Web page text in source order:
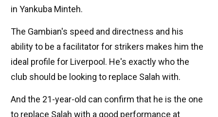
in Yankuba Minteh.
The Gambian's speed and directness and his
ability to be a facilitator for strikers makes him the
ideal profile for Liverpool. He's exactly who the
club should be looking to replace Salah with.
And the 21-year-old can confirm that he is the one
to replace Salah with a good performance at